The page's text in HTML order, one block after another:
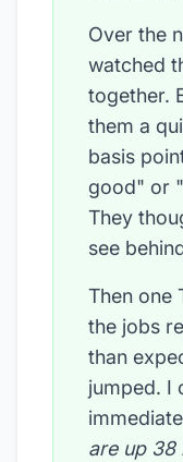
Over the
watched
together.
them a
basis
good" or
They
see
Then one
the jobs
than
jumped. I
are up 38